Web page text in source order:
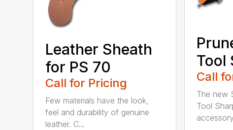
Leather Sheath
for PS 70
Call for Pricing
Few materials have the look,
feel and durability of genuine
leather. C...
Tool
Call
The new
Tool